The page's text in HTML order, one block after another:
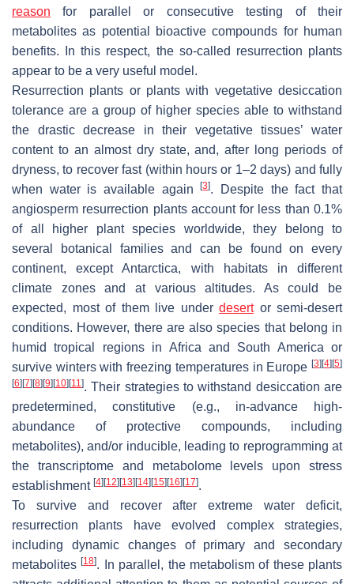
reason for parallel or consecutive testing of their
metabolites as potential bioactive compounds for human
benefits. In this respect, the so-called resurrection plants
appear to be a very useful model.
Resurrection plants or plants with vegetative desiccation
tolerance are a group of higher species able to withstand
the drastic decrease in their vegetative tissues’ water
content to an almost dry state, and, after long periods of
dryness, to recover fast (within hours or 1–2 days) and fully
when water is available again[3]. Despite the fact that
angiosperm resurrection plants account for less than 0.1%
of all higher plant species worldwide, they belong to
several botanical families and can be found on every
continent, except Antarctica, with habitats in different
climate zones and at various altitudes. As could be
expected, most of them live under desertor semi-desert
conditions. However, there are also species that belong in
humid tropical regions in Africa and South America or
survive winters with freezing temperatures in Europe [3] [4] [5]
[6] [7] [8] [9] [10] [11]. Their strategies to withstand desiccation are
predetermined, constitutive (e.g., in-advance high-
abundance of protective compounds, including
metabolites), and/or inducible, leading to reprogramming at
the transcriptome and metabolome levels upon stress
establishment [4] [12] [13] [14] [15] [16] [17].
To survive and recover after extreme water deficit,
resurrection plants have evolved complex strategies,
including dynamic changes of primary and secondary
metabolites[18]. In parallel, the metabolism of these plants